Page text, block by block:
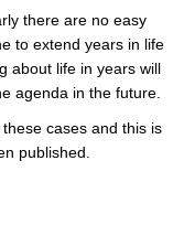
there are no easy
to extend years in life
about life in years will
agenda in the future.
cases and this is
published.